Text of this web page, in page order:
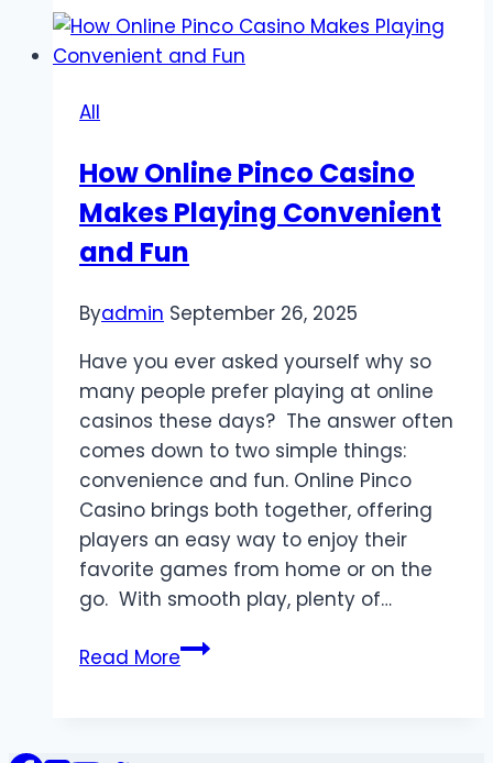
Fans
Closer
with
Football
Reports
All
How Online Pinco Casino
Makes Playing Convenient
and Fun
Byadmin September 26, 2025
Have you ever asked yourself why so
many people prefer playing at online
casinos these days? The answer often
comes down to two simple things:
convenience and fun. Online Pinco
Casino brings both together, offering
players an easy way to enjoy their
favorite games from home or on the
go. With smooth play, plenty of…
Read MoreHow